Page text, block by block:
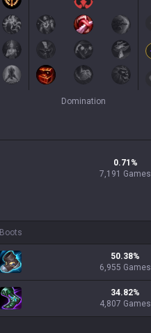
Domination
0.71 %
7,191 Games
Boots
50.38%
6,955 Games
34.82%
4,807 Games